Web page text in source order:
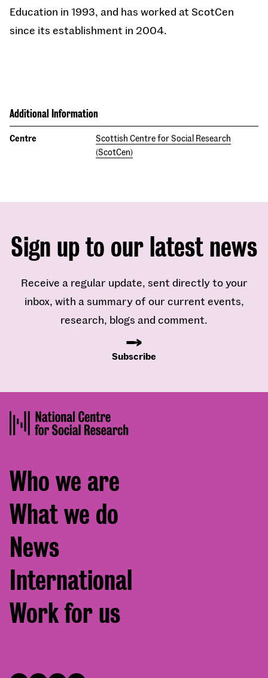
Education in 1993, and has worked at ScotCen
since its establishment in 2004.
Additional Information
Centre
Scottish Centre for Social Research
(ScotCen)
Sign up to our latest news
Receive a regular update, sent directly to your
inbox, with a summary of our current events,
research, blogs and comment.
Subscribe
Footer
menu
Who we are
What we do
News
International
Work for us